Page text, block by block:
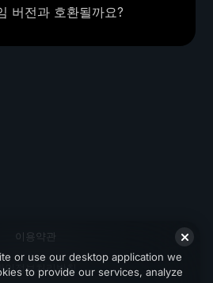
버전과 호환될까요?
이용약관
인정보처리방침
or use our desktop application we
to provide our services, analyze